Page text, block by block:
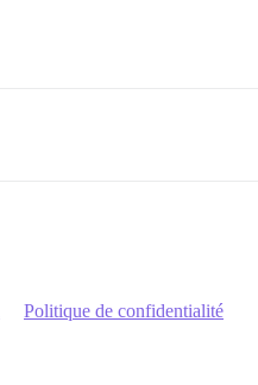
Politique de confidentialité